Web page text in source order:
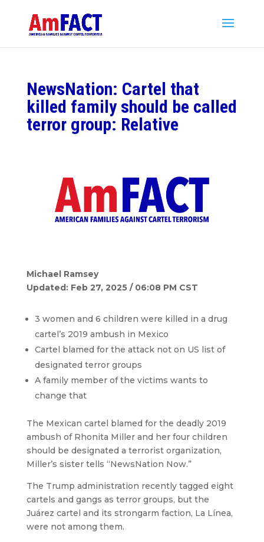
NewsNation: Cartel that
killed family should be called
terror group: Relative
Michael Ramsey
Updated: Feb 27, 2025 / 06:08 PM CST
3 women and 6 children were killed in a drug
cartel’s 2019 ambush in Mexico
Cartel blamed for the attack not on US list of
designated terror groups
A family member of the victims wants to
change that
The Mexican cartel blamed for the deadly 2019
ambush of Rhonita Miller and her four children
should be designated a terrorist organization,
Miller’s sister tells “NewsNation Now.”
The Trump administration recently tagged eight
cartels and gangs as terror groups, but the
Juárez cartel and its strongarm faction, La Línea,
were not among them.